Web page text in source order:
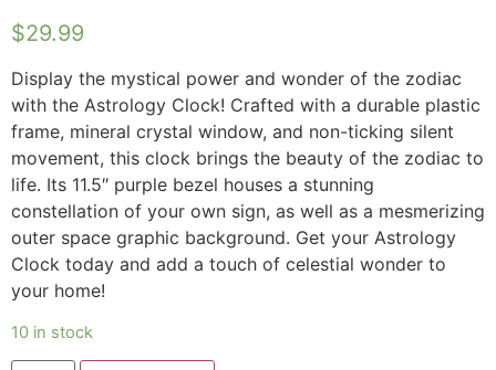
$29.99
Display the mystical power and wonder of the zodiac
with the Astrology Clock! Crafted with a durable plastic
frame, mineral crystal window, and non-ticking silent
movement, this clock brings the beauty of the zodiac to
life. Its 11.5″ purple bezel houses a stunning
constellation of your own sign, as well as a mesmerizing
outer space graphic background. Get your Astrology
Clock today and add a touch of celestial wonder to
your home!
10 in stock